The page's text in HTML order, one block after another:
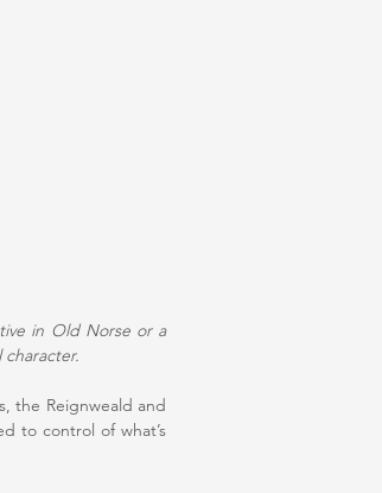
in Old Norse or a
the Reignweald and
to control of what’s